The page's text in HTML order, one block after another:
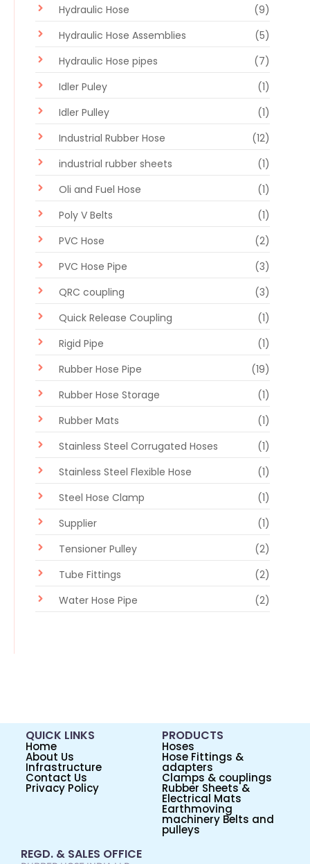
Hydraulic Hose
(9)
Hydraulic Hose Assemblies
(5)
Hydraulic Hose pipes
(7)
Idler Puley
(1)
Idler Pulley
(1)
Industrial Rubber Hose
(12)
industrial rubber sheets
(1)
Oli and Fuel Hose
(1)
Poly V Belts
(1)
PVC Hose
(2)
PVC Hose Pipe
(3)
QRC coupling
(3)
Quick Release Coupling
(1)
Rigid Pipe
(1)
Rubber Hose Pipe
(19)
Rubber Hose Storage
(1)
Rubber Mats
(1)
Stainless Steel Corrugated Hoses
(1)
Stainless Steel Flexible Hose
(1)
Steel Hose Clamp
(1)
Supplier
(1)
Tensioner Pulley
(2)
Tube Fittings
(2)
Water Hose Pipe
(2)
QUICK LINKS
Home
About Us
Infrastructure
Contact Us
Privacy Policy
PRODUCTS
Hoses
Hose Fittings &
adapters
Clamps & couplings
Rubber Sheets &
Electrical Mats
Earthmoving
machinery Belts and
pulleys
REGD. & SALES OFFICE